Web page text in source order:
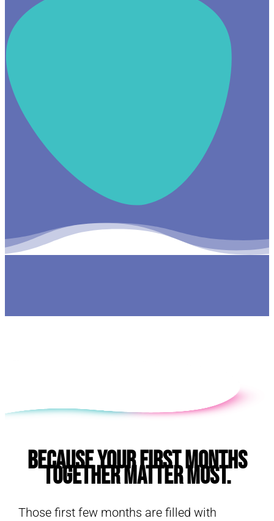
E
Because Your First Months
Together Matter Most.
Those first few months are filled with